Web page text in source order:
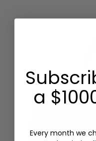
a
Every month we